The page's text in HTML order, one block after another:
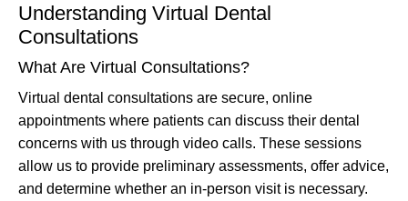
Understanding Virtual Dental
Consultations
What Are Virtual Consultations?
Virtual dental consultations are secure, online
appointments where patients can discuss their dental
concerns with us through video calls. These sessions
allow us to provide preliminary assessments, offer advice,
and determine whether an in-person visit is necessary.